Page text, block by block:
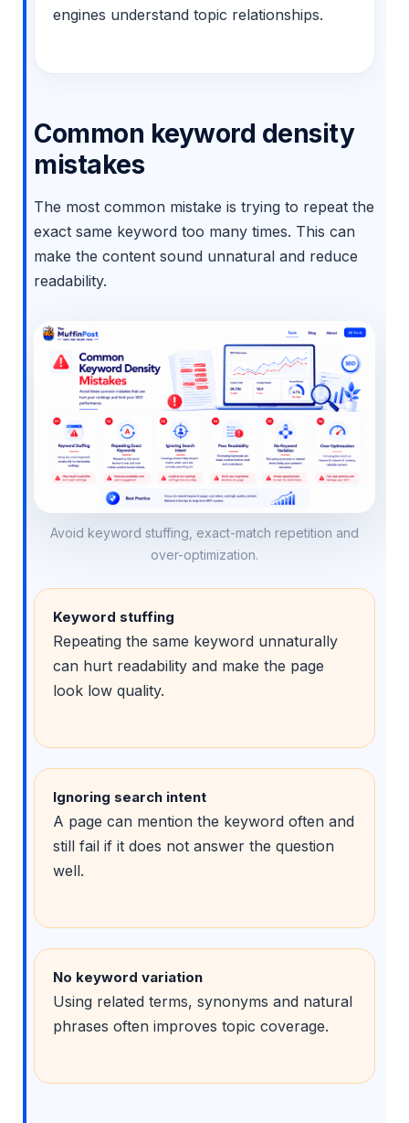
engines understand topic relationships.
Common keyword density
mistakes
The most common mistake is trying to repeat the
exact same keyword too many times. This can
make the content sound unnatural and reduce
readability.
Avoid keyword stuffing, exact-match repetition and
over-optimization.
Keyword stuffing
Repeating the same keyword unnaturally
can hurt readability and make the page
look low quality.
Ignoring search intent
A page can mention the keyword often and
still fail if it does not answer the question
well.
No keyword variation
Using related terms, synonyms and natural
phrases often improves topic coverage.